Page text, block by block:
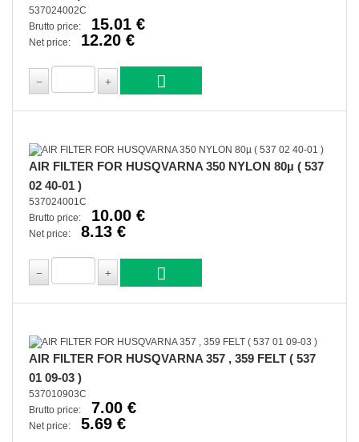
537024002C
Brutto price:
15.01 €
Net price: 12.20 €
AIR FILTER FOR HUSQVARNA 350 NYLON 80µ ( 537
02 40-01 )
537024001C
Brutto price:
10.00 €
Net price: 8.13 €
AIR FILTER FOR HUSQVARNA 357 , 359 FELT ( 537
01 09-03 )
537010903C
Brutto price:
7.00 €
Net price: 5.69 €